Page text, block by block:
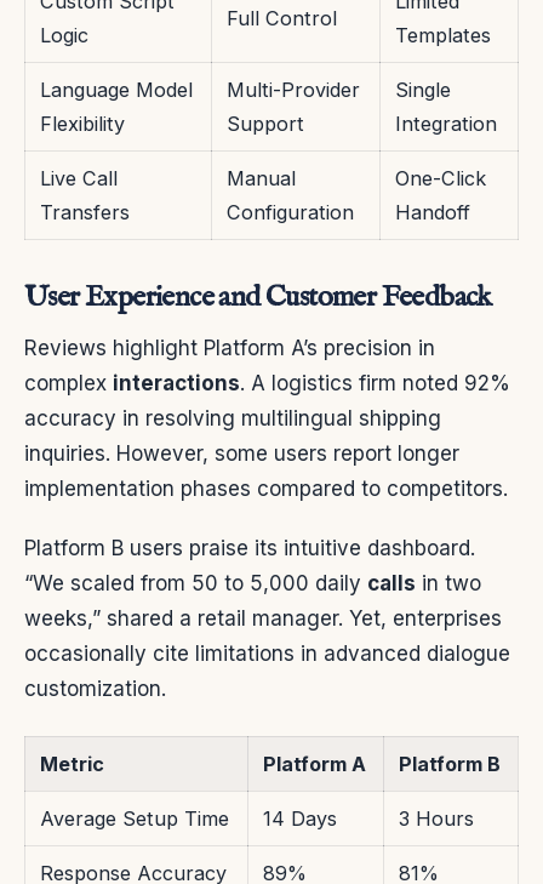
Logic
Full Control
Templates
Language Model
Flexibility
Multi-Provider
Support
Single
Integration
Live Call
Transfers
Manual
Configuration
One-Click
Handoff
User Experience and Customer Feedback
Reviews highlight Platform A’s precision in
complex interactions. A logistics firm noted 92%
accuracy in resolving multilingual shipping
inquiries. However, some users report longer
implementation phases compared to competitors.
Platform B users praise its intuitive dashboard.
“We scaled from 50 to 5,000 daily calls in two
weeks,” shared a retail manager. Yet, enterprises
occasionally cite limitations in advanced dialogue
customization.
Metric Platform A Platform B
Average Setup Time 14 Days 3 Hours
Response Accuracy 89% 81%